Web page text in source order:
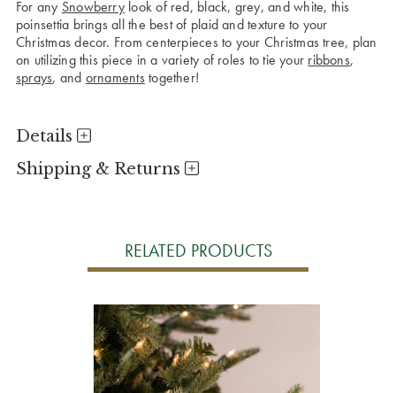
For any Snowberrylook of red, black, grey, and white, this
poinsettia brings all the best of plaid and texture to your
Christmas decor. From centerpieces to your Christmas tree, plan
on utilizing this piece in a variety of roles to tie your ribbons,
sprays, and ornaments together!
Details
Shipping & Returns
RELATED PRODUCTS